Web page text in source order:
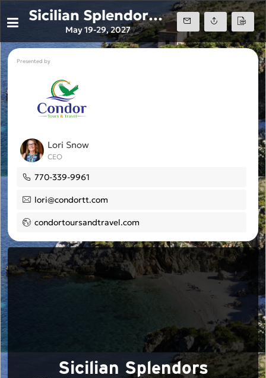
Sicilian Splendors Windstar Cruise May 27'
May 19-29, 2027
Presented by
Lori Snow
CEO
770-339-9961
lori@condortt.com
condortoursandtravel.com
Sicilian Splendors